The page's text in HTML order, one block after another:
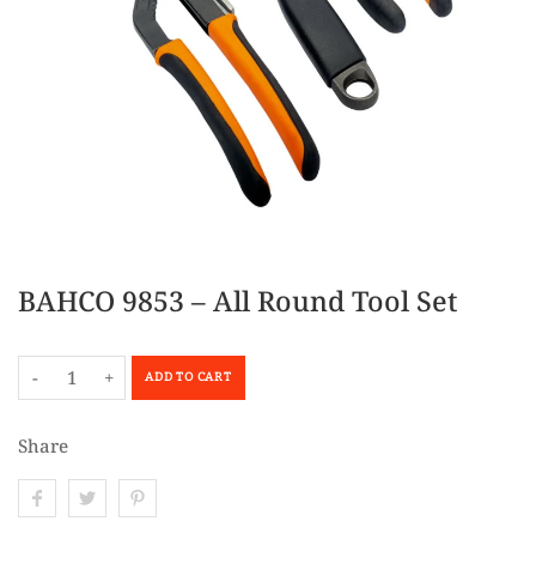
BAHCO 9853 – All Round Tool Set
- + ADD TO CART
Share